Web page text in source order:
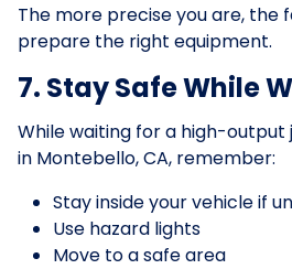
The more precise you are, the
prepare the right equipment.
7. Stay Safe While
While waiting for a high-
in Montebello, CA, remember:
Stay inside your vehicle if
Use hazard lights
Move to a safe area